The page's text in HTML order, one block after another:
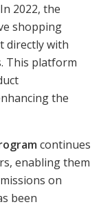
2022, the
shopping
directly with
This platform
the
continues
enabling them
on
been